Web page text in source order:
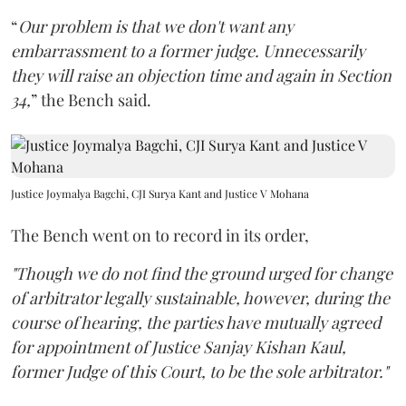
“Our problem is that we don't want any
embarrassment to a former judge. Unnecessarily
they will raise an objection time and again in Section
34,” the Bench said.
Justice Joymalya Bagchi, CJI Surya Kant and Justice V Mohana
The Bench went on to record in its order,
"Though we do not find the ground urged for change
of arbitrator legally sustainable, however, during the
course of hearing, the parties have mutually agreed
for appointment of Justice Sanjay Kishan Kaul,
former Judge of this Court, to be the sole arbitrator."